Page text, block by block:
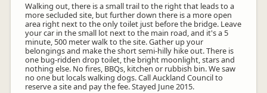
Walking out, there is a small trail to the right that leads to a
more secluded site, but further down there is a more open
area right next to the only toilet just before the bridge. Leave
your car in the small lot next to the main road, and it's a 5
minute, 500 meter walk to the site. Gather up your
belongings and make the short semi-hilly hike out. There is
one bug-ridden drop toilet, the bright moonlight, stars and
nothing else. No fires, BBQs, kitchen or rubbish bin. We saw
no one but locals walking dogs. Call Auckland Council to
reserve a site and pay the fee. Stayed June 2015.